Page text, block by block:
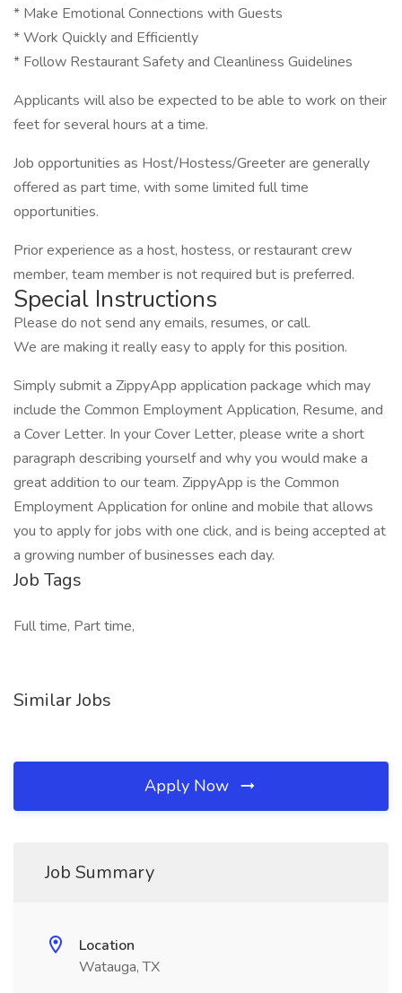
* Make Emotional Connections with Guests
* Work Quickly and Efficiently
* Follow Restaurant Safety and Cleanliness Guidelines
Applicants will also be expected to be able to work on their
feet for several hours at a time.
Job opportunities as Host/Hostess/Greeter are generally
offered as part time, with some limited full time
opportunities.
Prior experience as a host, hostess, or restaurant crew
member, team member is not required but is preferred.
Special Instructions
Please do not send any emails, resumes, or call.
We are making it really easy to apply for this position.
Simply submit a ZippyApp application package which may
include the Common Employment Application, Resume, and
a Cover Letter. In your Cover Letter, please write a short
paragraph describing yourself and why you would make a
great addition to our team. ZippyApp is the Common
Employment Application for online and mobile that allows
you to apply for jobs with one click, and is being accepted at
a growing number of businesses each day.
Job Tags
Full time, Part time,
Similar Jobs
Apply Now
Job Summary
Location
Watauga, TX